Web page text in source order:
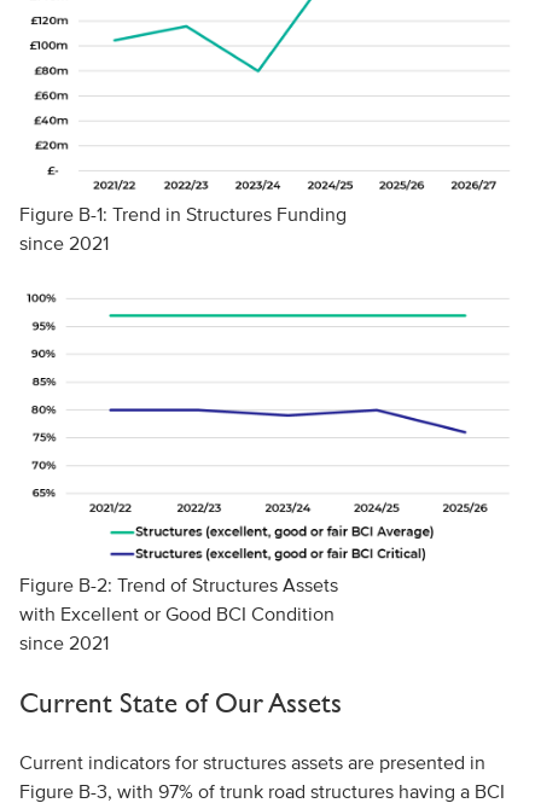
Figure B-1: Trend in Structures Funding
since 2021
Figure B-2: Trend of Structures Assets
with Excellent or Good BCI Condition
since 2021
Current State of Our Assets
Current indicators for structures assets are presented in
Figure B-3, with 97% of trunk road structures having a BCI